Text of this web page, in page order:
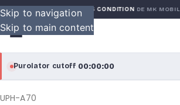
Skip to navigation
Skip to main content
GARANTIE GLOBALE SANS CONDITIONDE MK MOBILE
Purolator cutoff·00:00:00
purolator
UPH-A70